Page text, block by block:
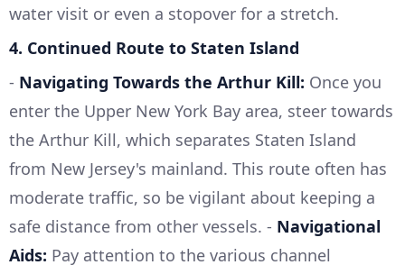
water visit or even a stopover for a stretch.
4. Continued Route to Staten Island
- Navigating Towards the Arthur Kill: Once you
enter the Upper New York Bay area, steer towards
the Arthur Kill, which separates Staten Island
from New Jersey's mainland. This route often has
moderate traffic, so be vigilant about keeping a
safe distance from other vessels. - Navigational
Aids: Pay attention to the various channel